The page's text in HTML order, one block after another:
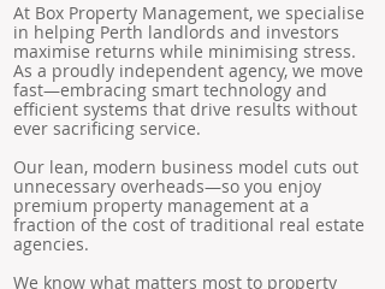
At Box Property Management, we specialise
in helping Perth landlords and investors
maximise returns while minimising stress.
As a proudly independent agency, we move
fast—embracing smart technology and
efficient systems that drive results without
ever sacrificing service.
Our lean, modern business model cuts out
unnecessary overheads—so you enjoy
premium property management at a
fraction of the cost of traditional real estate
agencies.
We know what matters most to property